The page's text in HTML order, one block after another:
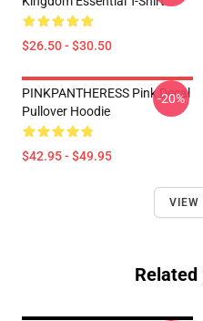
$26.50 - $30.50
PINKPANTHERESS Pink Decal
Pullover Hoodie
$42.95 - $49.95
-20%
VIEW